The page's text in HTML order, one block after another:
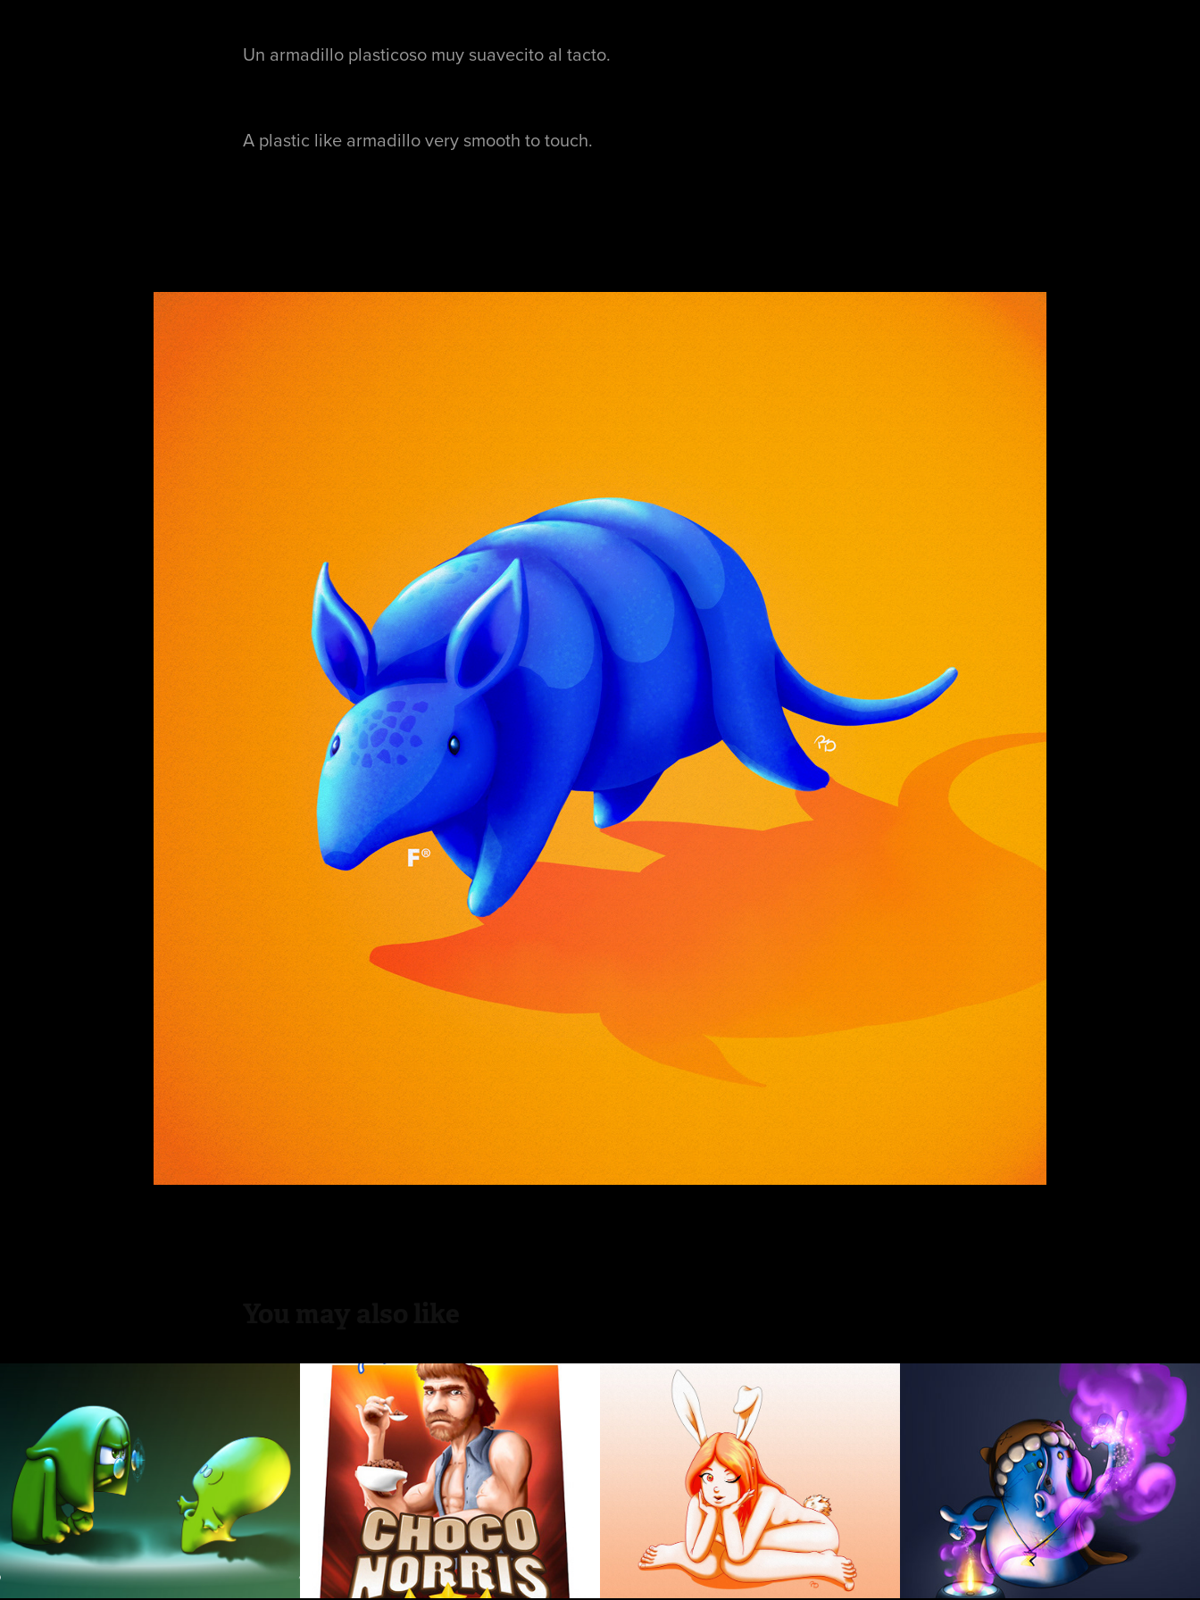
Un armadillo plasticoso muy suavecito al tacto.
A plastic like armadillo very smooth to touch.
Bauri + Elub
2015
Choco Norris
2015
Bunny girl Warlock / Wizz